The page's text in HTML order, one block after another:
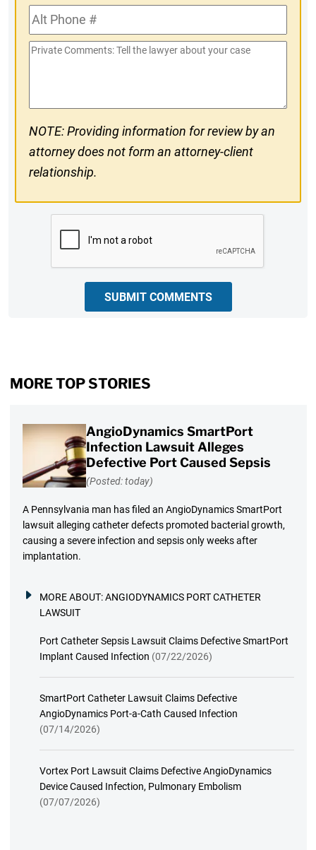
#Alt
Phone
#
Private
NOTE: Providing information for review by an
attorney does not form an attorney-client
relationship.
SUBMIT COMMENTS
MORE TOP STORIES
AngioDynamics SmartPort
Infection Lawsuit Alleges
Defective Port Caused Sepsis
(Posted: today)
A Pennsylvania man has filed an AngioDynamics SmartPort
lawsuit alleging catheter defects promoted bacterial growth,
causing a severe infection and sepsis only weeks after
implantation.
MORE ABOUT:ANGIODYNAMICS PORT CATHETER
LAWSUIT
Port Catheter Sepsis Lawsuit Claims Defective SmartPort
Implant Caused Infection (07/22/2026)
SmartPort Catheter Lawsuit Claims Defective
AngioDynamics Port-a-Cath Caused Infection
(07/14/2026)
Vortex Port Lawsuit Claims Defective AngioDynamics
Device Caused Infection, Pulmonary Embolism
(07/07/2026)